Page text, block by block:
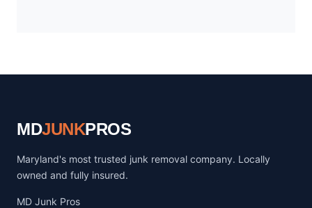
MDJUNKPROS
Maryland's most trusted junk removal company. Locally
owned and fully insured.
MD Junk Pros